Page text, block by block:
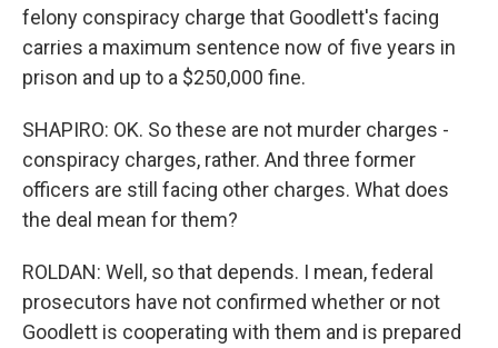
felony conspiracy charge that Goodlett's facing
carries a maximum sentence now of five years in
prison and up to a $250,000 fine.
SHAPIRO: OK. So these are not murder charges -
conspiracy charges, rather. And three former
officers are still facing other charges. What does
the deal mean for them?
ROLDAN: Well, so that depends. I mean, federal
prosecutors have not confirmed whether or not
Goodlett is cooperating with them and is prepared